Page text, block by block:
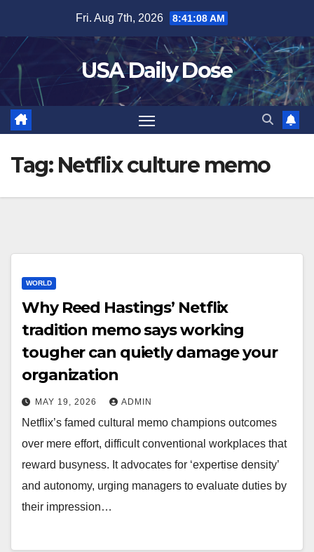
content
Fri. Aug 7th, 2026 8:41:08 AM
USA Daily Dose
Tag: Netflix culture memo
WORLD
Why Reed Hastings’ Netflix
tradition memo says working
tougher can quietly damage your
organization
MAY 19, 2026 ADMIN
Netflix’s famed cultural memo champions outcomes
over mere effort, difficult conventional workplaces that
reward busyness. It advocates for ‘expertise density’
and autonomy, urging managers to evaluate duties by
their impression…